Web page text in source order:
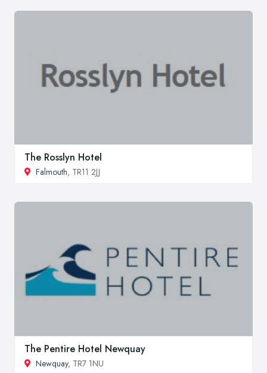
The Rosslyn Hotel
Falmouth, TR11 2JJ
The Pentire Hotel Newquay
Newquay, TR7 1NU